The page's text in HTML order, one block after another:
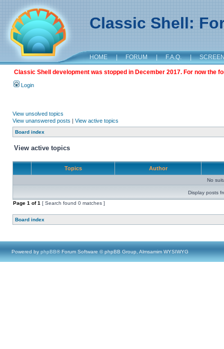
Classic Shell:
HOME | FORUM | F.A.Q. |
Classic Shell development was stopped in December 2017. For now the
Login
View unsolved topics
View unanswered posts | View active topics
Board index
View active topics
Topics Author
No
Display posts
Page 1 of1 [ Search found 0 matches ]
Board index
Powered by phpBB® Forum Software © phpBB Group, Almsamim WYSIWYG